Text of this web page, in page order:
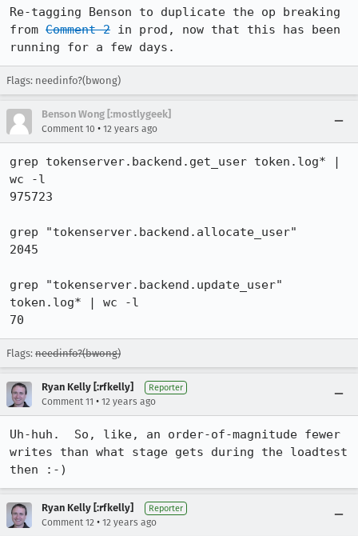
Re-tagging Benson to duplicate the op breaking
from Comment 2 in prod, now that this has been
running for a few days.
Flags: needinfo?(bwong)
Benson Wong [:mostlygeek]
Comment 10 • 12 years ago
grep tokenserver.backend.get_user token.log* |
wc -l
975723
grep "tokenserver.backend.allocate_user"
2045
grep "tokenserver.backend.update_user"
token.log* | wc -l
70
Flags: needinfo?(bwong)
Ryan Kelly [:rfkelly] Reporter
Comment 11 • 12 years ago
Uh-huh.  So, like, an order-of-magnitude fewer
writes than what stage gets during the loadtest
then :-)
Ryan Kelly [:rfkelly] Reporter
Comment 12 • 12 years ago